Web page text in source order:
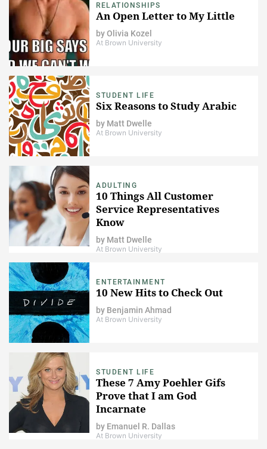
RELATIONSHIPS
An Open Letter to My Little
byOlivia Kozel
At Brown University
STUDENT LIFE
Six Reasons to Study Arabic
by Matt Dwelle
At Brown University
ADULTING
10 Things All Customer
Service Representatives
Know
by Matt Dwelle
At Brown University
ENTERTAINMENT
10 New Hits to Check Out
by Benjamin Ahmad
At Brown University
STUDENT LIFE
These 7 Amy Poehler Gifs
Prove that I am God
Incarnate
by Emanuel R. Dallas
At Brown University